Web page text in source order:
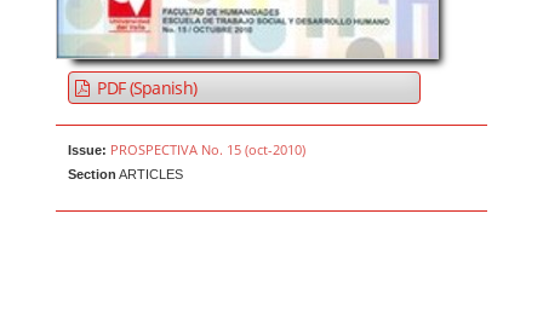
PDF (Spanish)
Issue: PROSPECTIVA No. 15 (oct-2010)
Section ARTICLES